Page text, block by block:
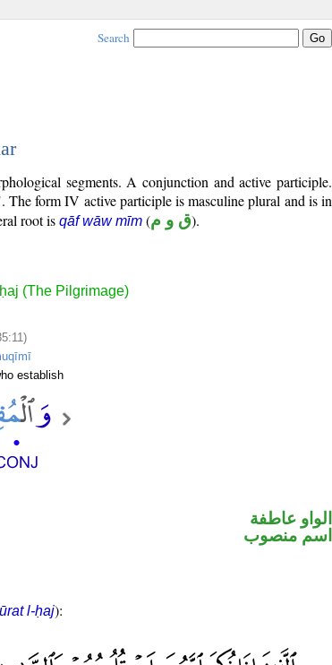
Search
segments. A conjunction and active participle.
The form IV active participle is masculine plural and is in
root is qāf wāw mīm (ق و م).
(The Pilgrimage)
establish
الواو عاطفة
اسم منصوب
l-ḥaj):